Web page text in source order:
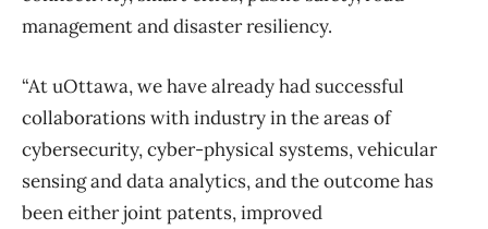
management and disaster resiliency.
“At uOttawa, we have already had successful
collaborations with industry in the areas of
cybersecurity, cyber-physical systems, vehicular
sensing and data analytics, and the outcome has
been either joint patents, improved